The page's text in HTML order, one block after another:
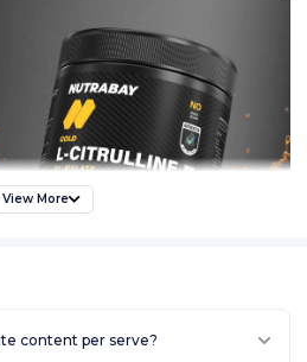
View More
content per serve?